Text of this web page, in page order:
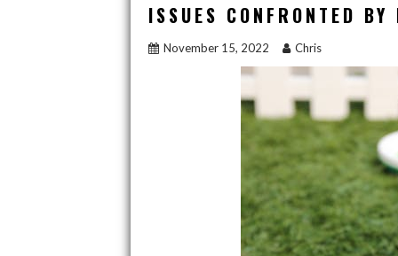
ISSUES CONFRONTED BY
November 15, 2022 Chris